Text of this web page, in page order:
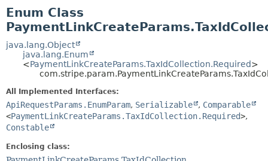
Enum Class
java.lang.Object
java.lang.Enum
<PaymentLinkCreateParams.TaxIdCollection.Required>
All Implemented Interfaces:
ApiRequestParams.EnumParam, Serializable , Comparable
<PaymentLinkCreateParams.TaxIdCollection.Required>,
Constable
Enclosing class: